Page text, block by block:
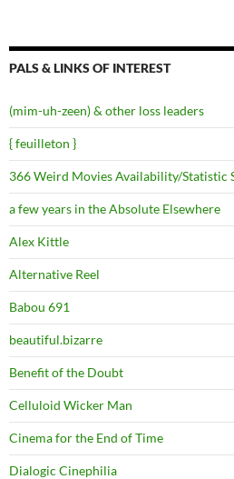
PALS & LINKS OF INTEREST
(mim-uh-zeen) & other loss leaders
{ feuilleton }
366 Weird Movies Availability/Statistic
a few years in the Absolute Elsewhere
Alex Kittle
Alternative Reel
Babou 691
beautiful.bizarre
Benefit of the Doubt
Celluloid Wicker Man
Cinema for the End of Time
Dialogic Cinephilia